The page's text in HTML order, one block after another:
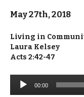
May 27th, 2018
Living in
Laura Kelsey
Acts 2:42-47
Audio
Player
00:00